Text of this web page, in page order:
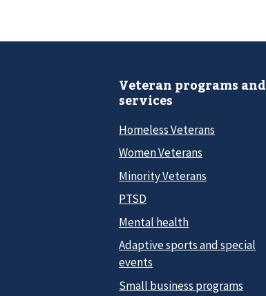
Veteran programs and
services
Homeless Veterans
Women Veterans
Minority Veterans
PTSD
Mental health
Adaptive sports and special
events
Small business programs